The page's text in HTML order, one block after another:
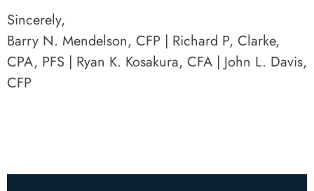
Sincerely,
Barry N. Mendelson, CFP | Richard P, Clarke,
CPA, PFS | Ryan K. Kosakura, CFA | John L. Davis,
CFP